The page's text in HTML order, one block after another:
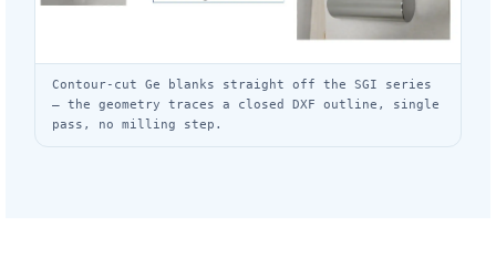
Contour-cut Ge blanks straight off the SGI series
— the geometry traces a closed DXF outline, single
pass, no milling step.